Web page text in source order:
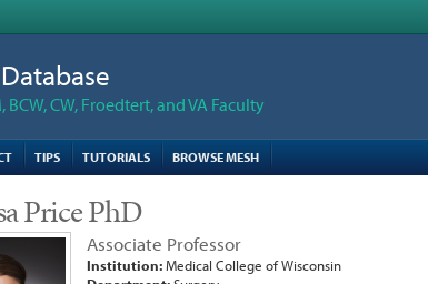
CW, Froedtert, and VA Faculty
TIPS TUTORIALS BROWSE MESH
Price PhD
Associate Professor
Institution:Medical College of Wisconsin